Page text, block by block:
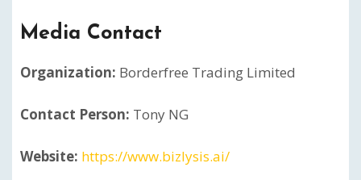
Media Contact
Organization: Borderfree Trading Limited
Contact Person: Tony NG
Website: https://www.bizlysis.ai/